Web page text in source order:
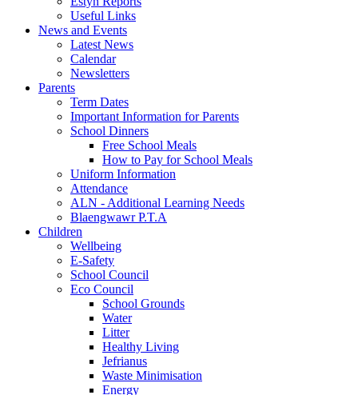
Useful Links
News and Events
Latest News
Calendar
Newsletters
Parents
Term Dates
Important Information for Parents
School Dinners
Free School Meals
How to Pay for School Meals
Uniform Information
Attendance
ALN - Additional Learning Needs
Blaengwawr P.T.A
Children
Wellbeing
E-Safety
School Council
Eco Council
School Grounds
Water
Litter
Healthy Living
Jefrianus
Waste Minimisation
Energy